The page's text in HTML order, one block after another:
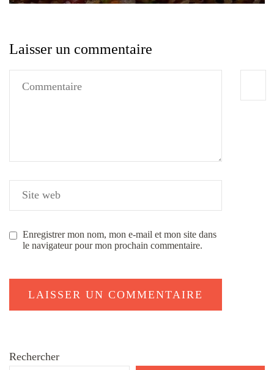
Laisser un commentaire
Enregistrer mon nom, mon e-mail et mon site dans
le navigateur pour mon prochain commentaire.
Rechercher